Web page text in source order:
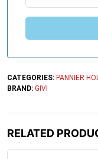
n
d
a
9
CATEGORIES: PANNIER
BRAND: GIVI
RELATED